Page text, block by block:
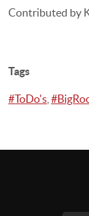
Contributed by
Tags
#ToDo's